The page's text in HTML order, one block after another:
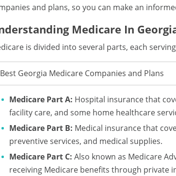
and plans, so you can make an
Medicare In
is divided into several parts, each
Best Georgia Medicare Companies and Plans
Medicare Part A: Hospital insurance that
facility care, and some home healthcare
Medicare Part B: Medical insurance that
preventive services, and medical supplies.
Medicare Part C: Also known as Medicare
receiving Medicare benefits through private